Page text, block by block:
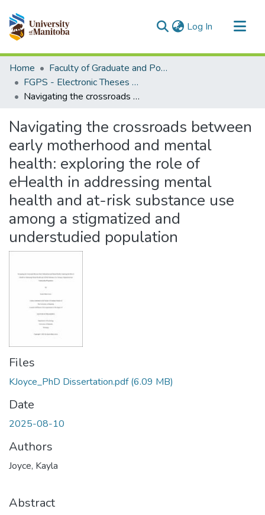
Log In (current)
Communities & Collections
All of MSpace
Statistics
Home
Faculty of Graduate and Postdoctoral Studies (Electronic Theses and Practica)
FGPS - Electronic Theses and Practica
Navigating the crossroads between early motherhood and mental health: exploring the role of eHealth in addressing mental health and at-risk substance use among a stigmatized and understudied population
Navigating the crossroads between
early motherhood and mental
health: exploring the role of
eHealth in addressing mental
health and at-risk substance use
among a stigmatized and
understudied population
Files
KJoyce_PhD Dissertation.pdf(6.09 MB)
Date
2025-08-10
Authors
Joyce, Kayla
Abstract